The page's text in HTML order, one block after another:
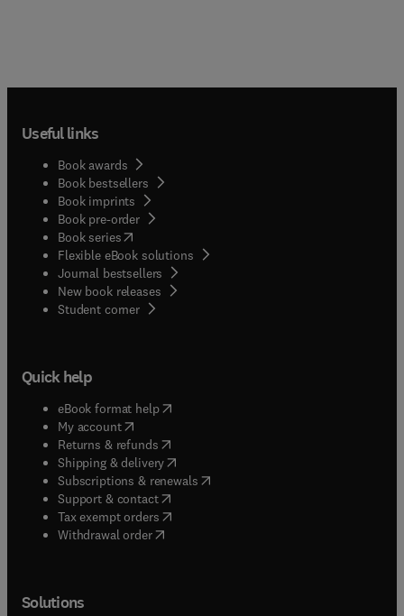
Useful links
Book awards
Book bestsellers
Book imprints
Book pre-order
Book series(opens in new tab/window
Flexible eBook solutions
Journal bestsellers
New book releases
Student corner( opens in new tab/window
Quick help
eBook format help( opens in new tab/window
My account( opens in new tab/window
Returns & refunds( opens in new tab/window
Shipping & delivery(opens in new tab/window
Subscriptions & renewals( opens in new tab/window
Support & contact( opens in new tab/window
Tax exempt orders( opens in new tab/window
Withdrawal order
Solutions